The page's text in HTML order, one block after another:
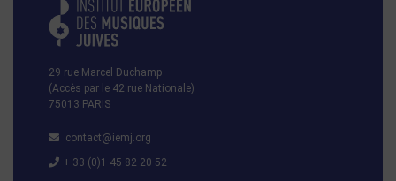
29 rue Marcel Duchamp
(Accès par le 42 rue Nationale)
75013 PARIS
contact@iemj.org
+ 33 (0)1 45 82 20 52